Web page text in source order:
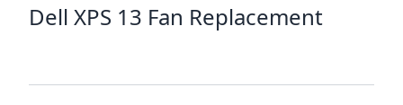
Dell XPS 13 Fan Replacement